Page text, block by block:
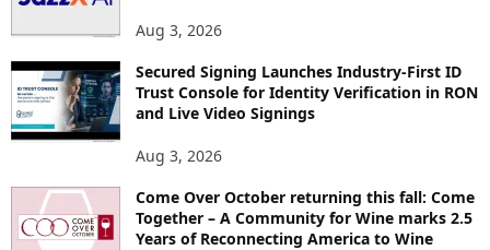
S
Aug 3, 2026
Secured Signing Launches Industry-First ID
Trust Console for Identity Verification in RON
and Live Video Signings
Aug 3, 2026
Come Over October returning this fall: Come
Together – A Community for Wine marks 2.5
Years of Reconnecting America to Wine